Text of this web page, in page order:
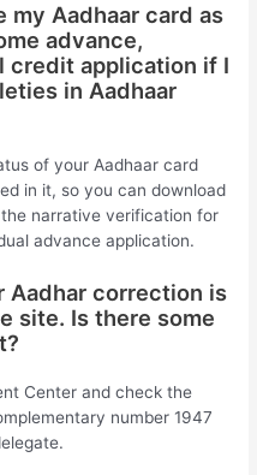
my Aadhaar card as
advance,
credit application if I
in Aadhaar
of your Aadhaar card
in it, so you can download
narrative verification for
advance application.
Aadhar correction is
site. Is there some
Center and check the
number 1947